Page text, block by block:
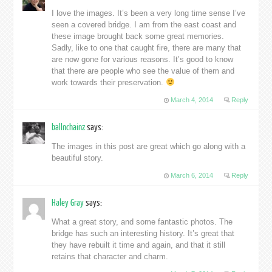
I love the images. It’s been a very long time sense I’ve
seen a covered bridge. I am from the east coast and
these image brought back some great memories.
Sadly, like to one that caught fire, there are many that
are now gone for various reasons. It’s good to know
that there are people who see the value of them and
work towards their preservation.
March 4, 2014 Reply
ballnchainzsays:
The images in this post are great which go along with a
beautiful story.
March 6, 2014 Reply
Haley Graysays:
What a great story, and some fantastic photos. The
bridge has such an interesting history. It’s great that
they have rebuilt it time and again, and that it still
retains that character and charm.